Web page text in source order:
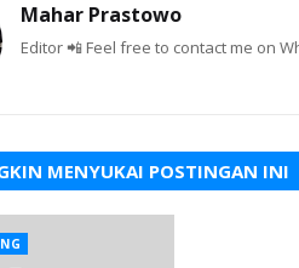
Mahar Prastowo
Editor 📲 Feel free to contact me on
MENYUKAI POSTINGAN INI